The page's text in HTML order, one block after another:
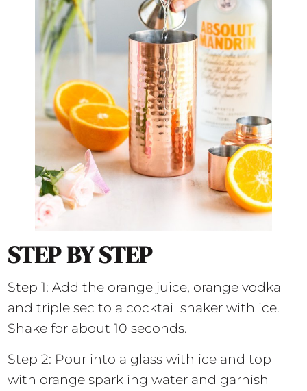
STEP BY STEP
Step 1: Add the orange juice, orange vodka
and triple sec to a cocktail shaker with ice.
Shake for about 10 seconds.
Step 2: Pour into a glass with ice and top
with orange sparkling water and garnish